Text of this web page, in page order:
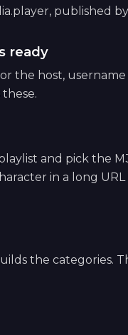
published by
ready
the host,
and pick the
in a long
the categories.